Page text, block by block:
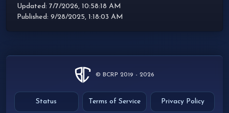
Updated: 7/7/2026, 10:58:18 AM
Published: 9/28/2025, 1:18:03 AM
© BCRP 2019 - 2026
Status Terms of Service Privacy Policy